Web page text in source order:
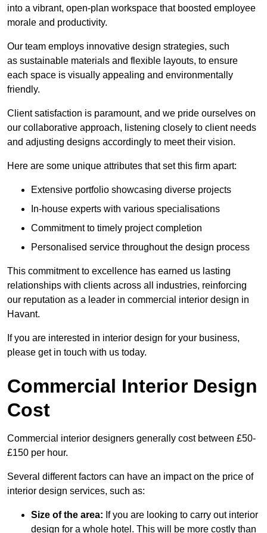
into a vibrant, open-plan workspace that boosted employee
morale and productivity.
Our team employs innovative design strategies, such
as sustainable materials and flexible layouts, to ensure
each space is visually appealing and environmentally
friendly.
Client satisfaction is paramount, and we pride ourselves on
our collaborative approach, listening closely to client needs
and adjusting designs accordingly to meet their vision.
Here are some unique attributes that set this firm apart:
Extensive portfolio showcasing diverse projects
In-house experts with various specialisations
Commitment to timely project completion
Personalised service throughout the design process
This commitment to excellence has earned us lasting
relationships with clients across all industries, reinforcing
our reputation as a leader in commercial interior design in
Havant.
If you are interested in interior design for your business,
please get in touch with us today.
Commercial Interior Design
Cost
Commercial interior designers generally cost between £50-
£150 per hour.
Several different factors can have an impact on the price of
interior design services, such as:
Size of the area: If you are looking to carry out interior
design for a whole hotel. This will be more costly than